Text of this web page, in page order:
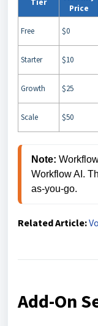
Tier
Price
Free $0
Starter $10
Growth $25
Scale $50
Note:
Workflow AI.
Related Article:
Add-On